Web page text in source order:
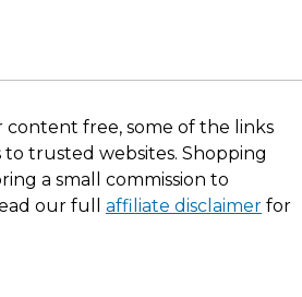
free, some of the links
to trusted websites. Shopping
a small commission to
our full affiliate disclaimer for